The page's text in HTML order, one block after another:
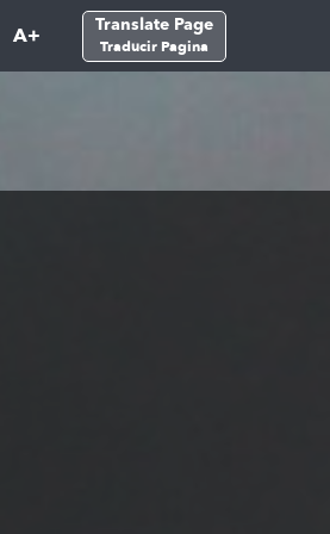
A+ Translate Page
Traducir Pagina